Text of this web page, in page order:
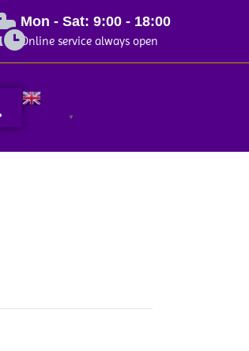
Mon - Sat: 9:00 - 18:00
Online service always open
Search
English ▼